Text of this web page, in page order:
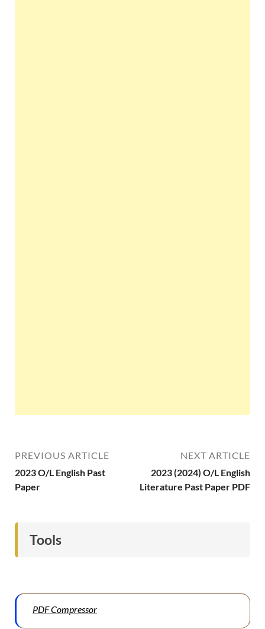
PREVIOUS ARTICLE
2023 O/L English Past
Paper
NEXT ARTICLE
2023 (2024) O/L English
Literature Past Paper PDF
Tools
PDF Compressor